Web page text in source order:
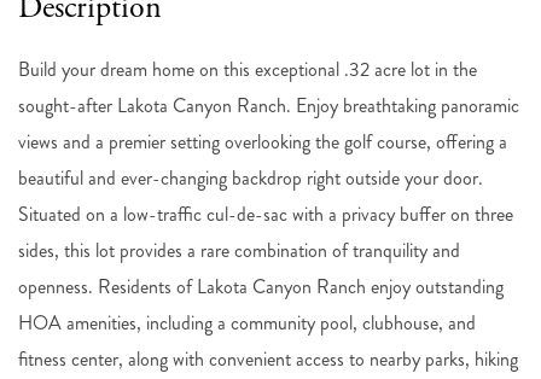
Build your dream home on this exceptional .32 acre lot in the
sought-after Lakota Canyon Ranch. Enjoy breathtaking panoramic
views and a premier setting overlooking the golf course, offering a
beautiful and ever-changing backdrop right outside your door.
Situated on a low-traffic cul-de-sac with a privacy buffer on three
sides, this lot provides a rare combination of tranquility and
openness. Residents of Lakota Canyon Ranch enjoy outstanding
HOA amenities, including a community pool, clubhouse, and
fitness center, along with convenient access to nearby parks, hiking